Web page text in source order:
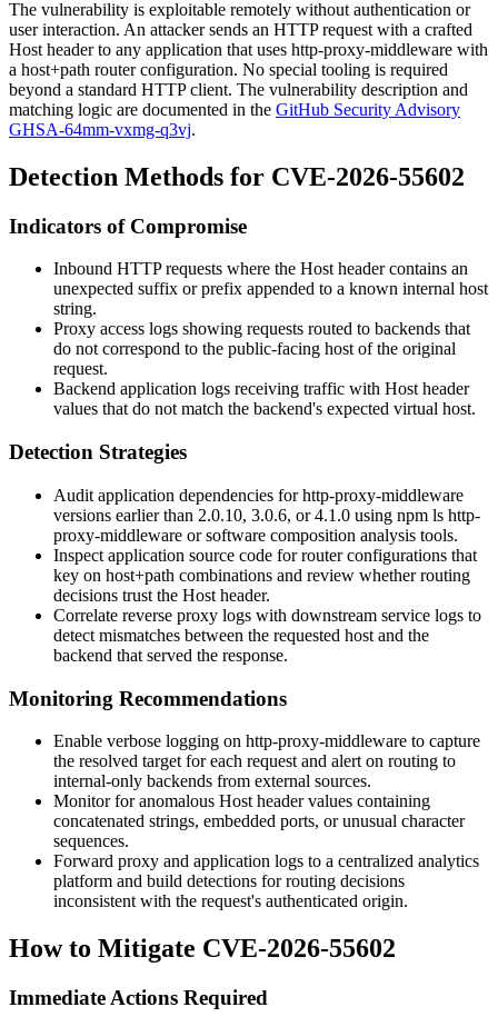
The vulnerability is exploitable remotely without authentication or
user interaction. An attacker sends an HTTP request with a crafted
Host header to any application that uses http-proxy-middleware with
a host+path router configuration. No special tooling is required
beyond a standard HTTP client. The vulnerability description and
matching logic are documented in the GitHub Security Advisory
GHSA-64mm-vxmg-q3vj.
Detection Methods for CVE-2026-55602
Indicators of Compromise
Inbound HTTP requests where the Hostheader contains an
unexpected suffix or prefix appended to a known internal host
string.
Proxy access logs showing requests routed to backends that
do not correspond to the public-facing host of the original
request.
Backend application logs receiving traffic with Hostheader
values that do not match the backend's expected virtual host.
Detection Strategies
Audit application dependencies forhttp-proxy-middleware
versions earlier than 2.0.10, 3.0.6, or 4.1.0 using npm ls http-
proxy-middleware or software composition analysis tools.
Inspect application source code forrouterconfigurations that
key on host+path combinations and review whether routing
decisions trust the Host header.
Correlate reverse proxy logs with downstream service logs to
detect mismatches between the requested host and the
backend that served the response.
Monitoring Recommendations
Enable verbose logging on http-proxy-middleware to capture
the resolved target for each request and alert on routing to
internal-only backends from external sources.
Monitor for anomalous Host header values containing
concatenated strings, embedded ports, or unusual character
sequences.
Forward proxy and application logs to a centralized analytics
platform and build detections for routing decisions
inconsistent with the request's authenticated origin.
How to Mitigate CVE-2026-55602
Immediate Actions Required